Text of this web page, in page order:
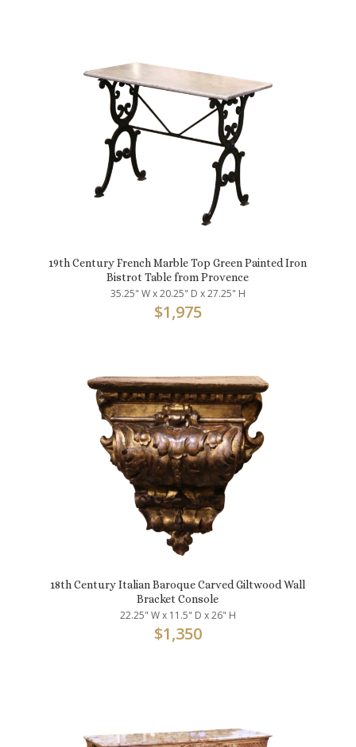
19th Century French Marble Top Green Painted Iron
Bistrot Table from Provence
35.25" W x 20.25" D x 27.25" H
$1,975
18th Century Italian Baroque Carved Giltwood Wall
Bracket Console
22.25" W x 11.5" D x 26" H
$1,350